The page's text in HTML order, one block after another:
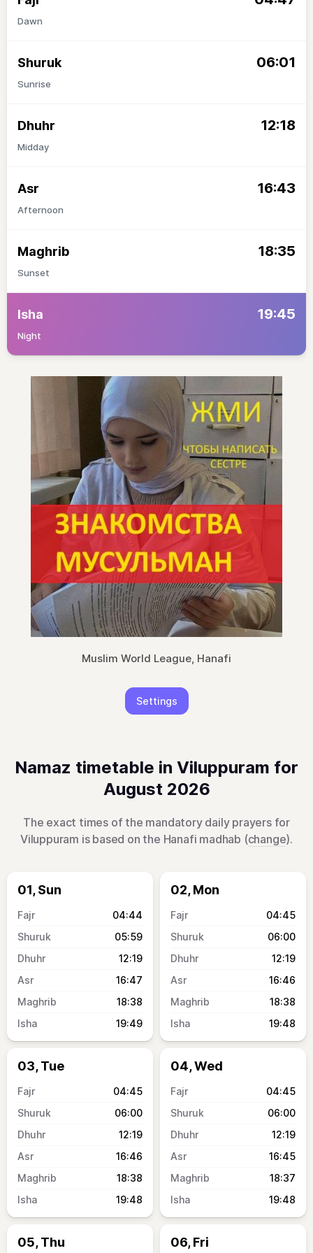
Dawn
Shuruk 06:01
Sunrise
Dhuhr 12:18
Midday
Asr 16:43
Afternoon
Maghrib 18:35
Sunset
Isha 19:45
Night
Muslim World League, Hanafi
Settings
Namaz timetable in Viluppuram for
August 2026
The exact times of the mandatory daily prayers for
Viluppuram is based on the Hanafi madhab (change).
01, Sun
04:44
05:59
12:19
16:47
18:38
19:49
02, Mon
04:45
06:00
12:19
16:46
18:38
19:48
03, Tue
04:45
06:00
12:19
16:46
18:38
19:48
04, Wed
04:45
06:00
12:19
16:45
18:37
19:48
05, Thu 06, Fri